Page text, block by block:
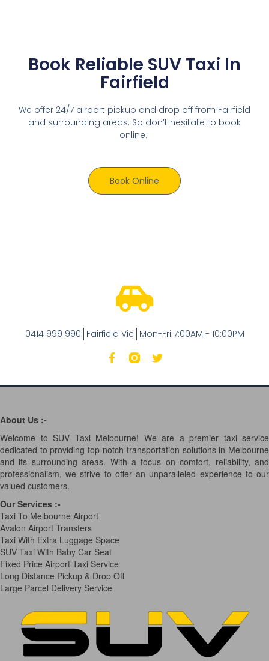
Book Reliable SUV Taxi In
Fairfield
We offer 24/7 airport pickup and drop off from Fairfield
and surrounding areas. So don’t hesitate to book
online.
Book Online
0414 999 990 Fairfield Vic Mon-Fri 7:00AM - 10:00PM
About Us :-
Welcome to SUV Taxi Melbourne! We are a premier taxi service
dedicated to providing top-notch transportation solutions in Melbourne
and its surrounding areas. With a focus on comfort, reliability, and
professionalism, we strive to offer an unparalleled experience to our
valued customers.
Our Services :-
Taxi To Melbourne Airport
Avalon Airport Transfers
Taxi With Extra Luggage Space
SUV Taxi With Baby Car Seat
Fixed Price Airport Taxi Service
Long Distance Pickup & Drop Off
Large Parcel Delivery Service